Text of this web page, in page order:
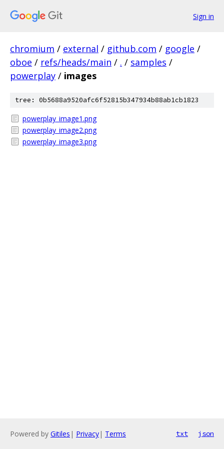
Sign in
chromium / external / github.com / google /
oboe / refs/heads/main / . / samples /
powerplay / images
tree: 0b5688a9520afc6f52815b347934b88ab1cb1823
powerplay_image1.png
powerplay_image2.png
powerplay_image3.png
Powered by Gitiles | Privacy| Terms txt json